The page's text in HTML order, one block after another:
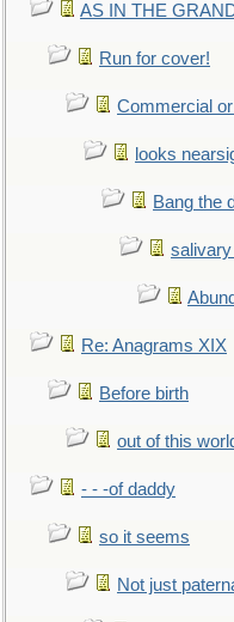
AS IN THE
Run for cover!
Commercial or
looks
Bang the
Re: Anagrams XIX
Before birth
out of this
- - -of daddy
so it seems
Not just